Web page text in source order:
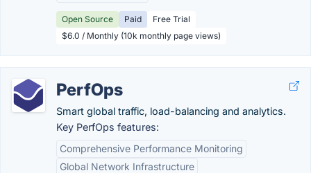
Open Source Paid
Free Trial
$6.0 / Monthly (10k monthly page views)
PerfOps
Smart global traffic, load-balancing and analytics.
Key PerfOps features:
Comprehensive Performance Monitoring
Global Network Infrastructure